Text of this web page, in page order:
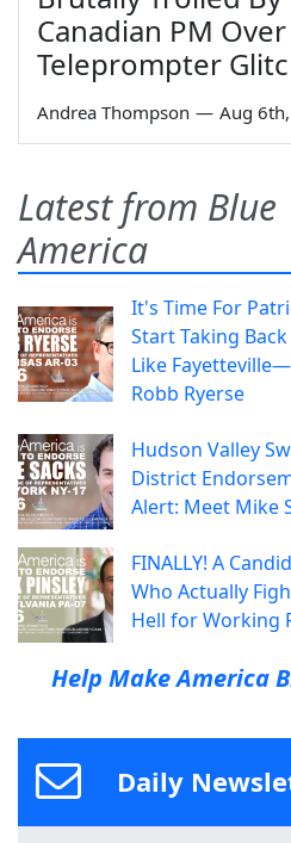
Canadian PM Over
Teleprompter
Andrea Thompson — Aug
Latest from Blue
America
It's Time For
Start Taking Back
Like
Robb Ryerse
Hudson Valley
District
Alert: Meet Mike
FINALLY! A
Who Actually
Hell for Working
Help Make America
Daily